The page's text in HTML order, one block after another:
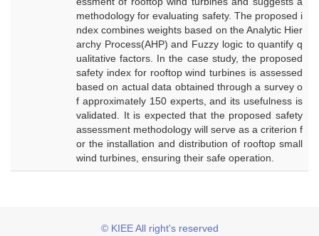
methodology for evaluating safety. The proposed i
ndex combines weights based on the Analytic Hier
archy Process(AHP) and Fuzzy logic to quantify q
ualitative factors. In the case study, the proposed
safety index for rooftop wind turbines is assessed
based on actual data obtained through a survey o
f approximately 150 experts, and its usefulness is
validated. It is expected that the proposed safety
assessment methodology will serve as a criterion f
or the installation and distribution of rooftop small
wind turbines, ensuring their safe operation.
© KIEE All right's reserved